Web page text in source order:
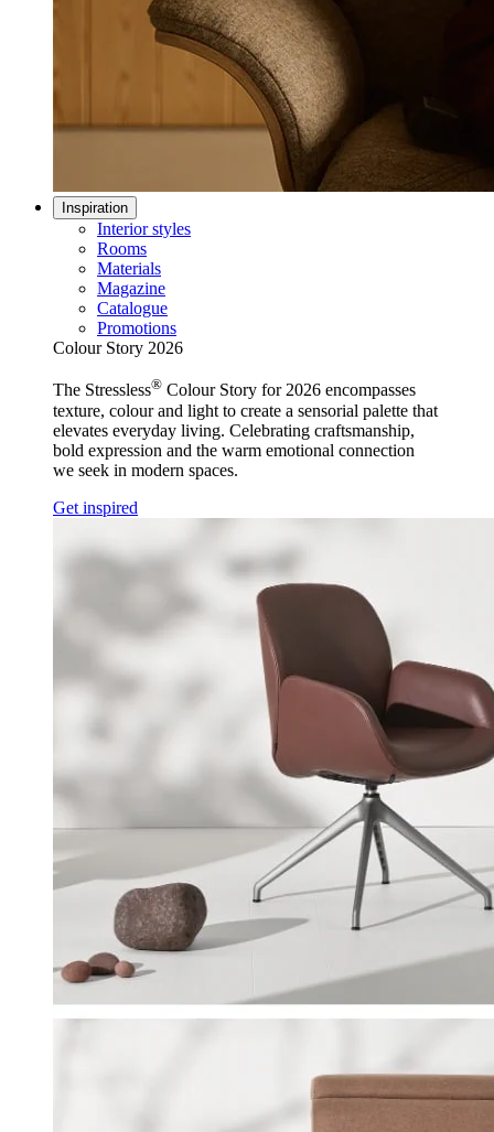
Inspiration
Interior styles
Rooms
Materials
Magazine
Catalogue
Promotions
Colour Story 2026
The Stressless® Colour Story for 2026 encompasses
texture, colour and light to create a sensorial palette that
elevates everyday living. Celebrating craftsmanship,
bold expression and the warm emotional connection
we seek in modern spaces.
Get inspired